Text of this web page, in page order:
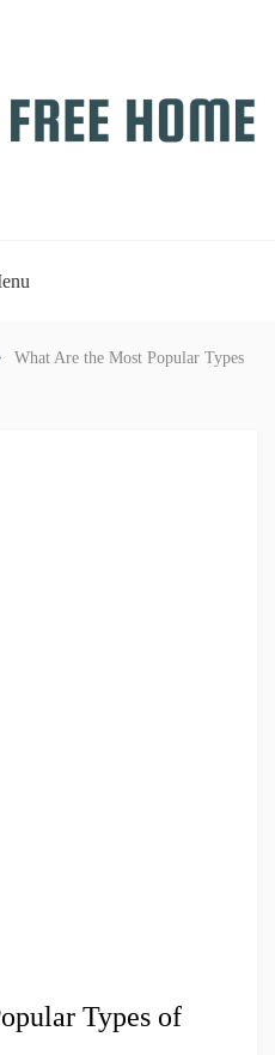
What Are the Most Popular Types
Types of